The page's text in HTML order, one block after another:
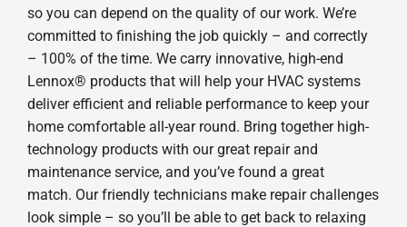
so you can depend on the quality of our work. We’re
committed to finishing the job quickly – and correctly
– 100% of the time. We carry innovative, high-end
Lennox® products that will help your HVAC systems
deliver efficient and reliable performance to keep your
home comfortable all-year round. Bring together high-
technology products with our great repair and
maintenance service, and you’ve found a great
match. Our friendly technicians make repair challenges
look simple – so you’ll be able to get back to relaxing